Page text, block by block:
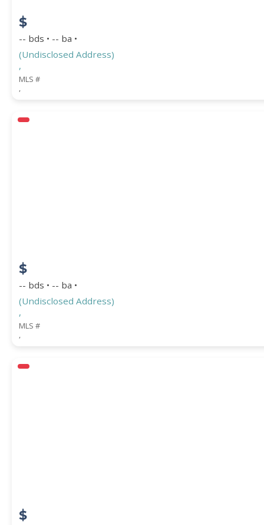
$
-- bds • -- ba •
(Undisclosed Address)
,
MLS #
,
$
-- bds • -- ba •
(Undisclosed Address)
,
MLS #
,
$